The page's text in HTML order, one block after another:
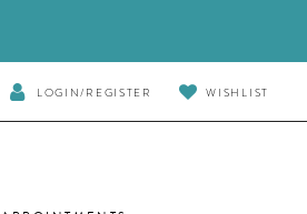
LOGIN/REGISTER WISHLIST